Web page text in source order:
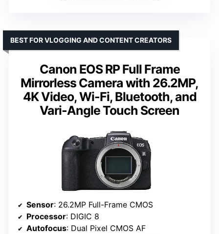
Canon EOS RP Full Frame
Mirrorless Camera with 26.2MP,
4K Video, Wi-Fi, Bluetooth, and
Vari-Angle Touch Screen
BEST FOR VLOGGING AND CONTENT CREATORS
Sensor: 26.2MP Full-Frame CMOS
Processor: DIGIC 8
Autofocus: Dual Pixel CMOS AF